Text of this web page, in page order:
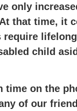
only
that time, it
require
child
time on the
of our